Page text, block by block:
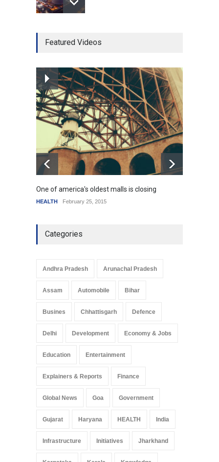
mortgage drop
How the future could
resemble the past
HEALTH January 15, 2015
Featured Videos
One of america's oldest malls is closing
HEALTH February 25, 2015
Categories
Andhra Pradesh Arunachal Pradesh
Assam Automobile Bihar
Busines Chhattisgarh Defence
Delhi Development Economy & Jobs
Education Entertainment
Explainers & Reports Finance
Global News Goa Government
Gujarat Haryana HEALTH India
Infrastructure Initiatives Jharkhand